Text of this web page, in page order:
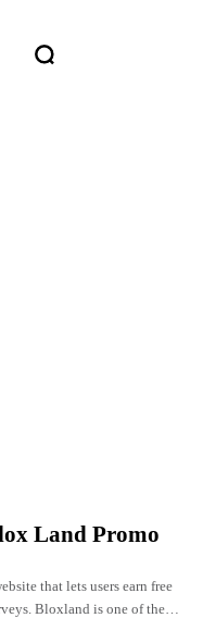
Land Promo
that lets users earn free
Bloxland is one of the